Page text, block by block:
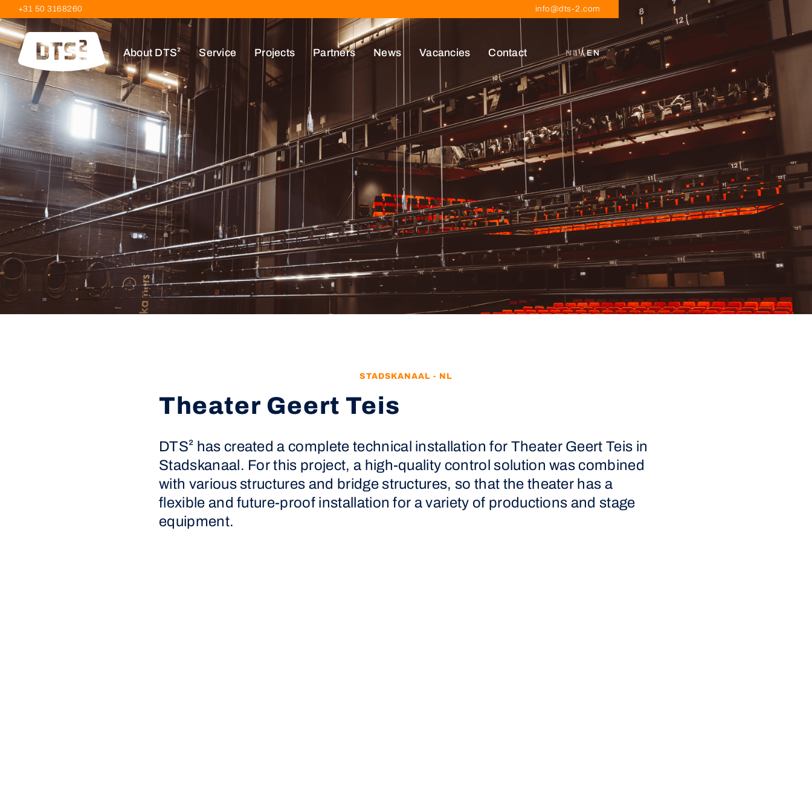
+31 50 3168260 info@dts-2.com
About DTS² Service Projects Partners News Vacancies Contact NL / EN
STADSKANAAL - NL
Theater Geert Teis
DTS² has created a complete technical installation for Theater Geert Teis in
Stadskanaal. For this project, a high-quality control solution was combined
with various structures and bridge structures, so that the theater has a
flexible and future-proof installation for a variety of productions and stage
equipment.